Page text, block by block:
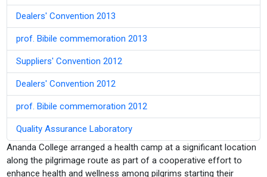
Dealers' Convention 2013
prof. Bibile commemoration 2013
Suppliers' Convention 2012
Dealers' Convention 2012
prof. Bibile commemoration 2012
Quality Assurance Laboratory
Ananda College arranged a health camp at a significant location
along the pilgrimage route as part of a cooperative effort to
enhance health and wellness among pilgrims starting their